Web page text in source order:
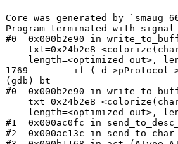
Core was generated by `smaug
Program terminated with signal
#0  0x000b2e90 in
txt=0x24b2e8
length=<optimized out>,
1769        if ( d-
(gdb) bt
#0  0x000b2e90 in
txt=0x24b2e8
length=<optimized out>,
#1  0x000ac0fc in
#2  0x000ac13c in